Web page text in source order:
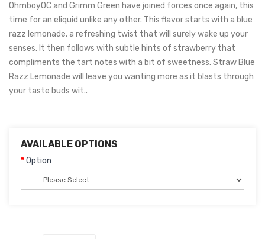
OhmboyOC and Grimm Green have joined forces once again, this
time for an eliquid unlike any other. This flavor starts with a blue
razz lemonade, a refreshing twist that will surely wake up your
senses. It then follows with subtle hints of strawberry that
compliments the tart notes with a bit of sweetness. Straw Blue
Razz Lemonade will leave you wanting more as it blasts through
your taste buds wit..
AVAILABLE OPTIONS
Option